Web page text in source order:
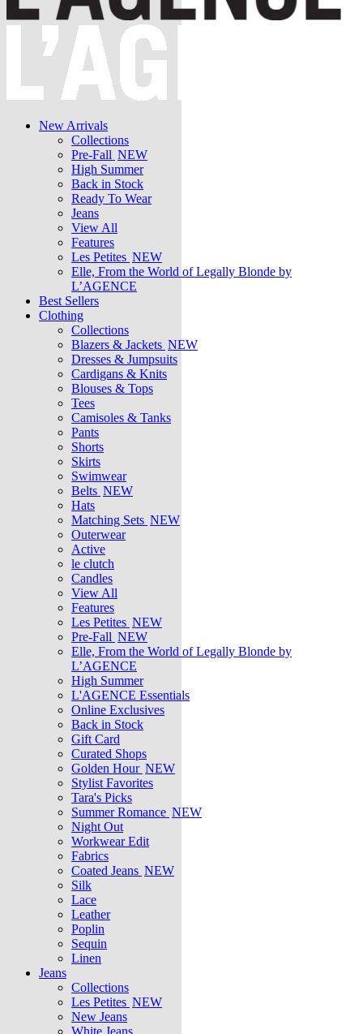
New Arrivals
Collections
Pre-Fall NEW
High Summer
Back in Stock
Ready To Wear
Jeans
View All
Features
Les Petites NEW
Elle, From the World of Legally Blonde by
L’AGENCE
Best Sellers
Clothing
Collections
Blazers & Jackets NEW
Dresses & Jumpsuits
Cardigans & Knits
Blouses & Tops
Tees
Camisoles & Tanks
Pants
Shorts
Skirts
Swimwear
Belts NEW
Hats
Matching Sets NEW
Outerwear
Active
le clutch
Candles
View All
Features
Les Petites NEW
Pre-Fall NEW
Elle, From the World of Legally Blonde by
L’AGENCE
High Summer
L'AGENCE Essentials
Online Exclusives
Back in Stock
Gift Card
Curated Shops
Golden Hour NEW
Stylist Favorites
Tara's Picks
Summer Romance NEW
Night Out
Workwear Edit
Fabrics
Coated Jeans NEW
Silk
Lace
Leather
Poplin
Sequin
Linen
Jeans
Collections
Les Petites NEW
New Jeans
White Jeans